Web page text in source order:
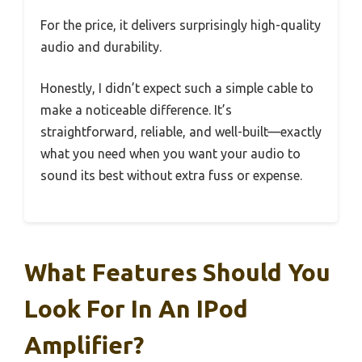
For the price, it delivers surprisingly high-quality
audio and durability.
Honestly, I didn’t expect such a simple cable to
make a noticeable difference. It’s
straightforward, reliable, and well-built—exactly
what you need when you want your audio to
sound its best without extra fuss or expense.
What Features Should You
Look For In An IPod
Amplifier?